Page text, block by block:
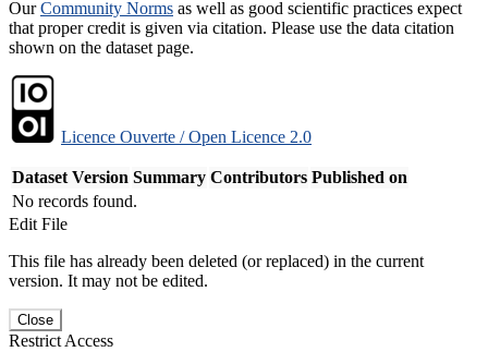
OurCommunity Norms as well as good scientific practices expect
that proper credit is given via citation. Please use the data citation
shown on the dataset page.
Licence Ouverte / Open Licence 2.0
Dataset Version Summary Contributors Published on
No records found.
Edit File
This file has already been deleted (or replaced) in the current
version. It may not be edited.
Close
Restrict Access